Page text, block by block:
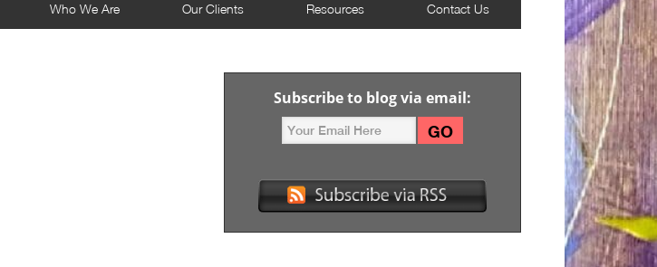
Who We Are Our Clients Resources Contact Us
Subscribe to blog via email: